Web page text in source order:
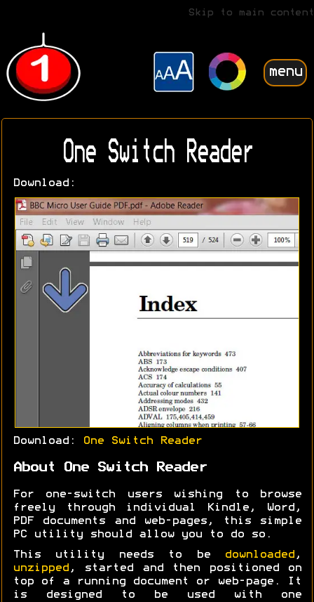
Skip to main content
menu
One Switch Reader
Download:
Download: One Switch Reader
About One Switch Reader
For one-switch users wishing to browse
freely through individual Kindle, Word,
PDF documents and web-pages, this simple
PC utility should allow you to do so.
This utility needs to be downloaded ,
unzipped , started and then positioned on
top of a running document or web-page. It
is designed to be used with one